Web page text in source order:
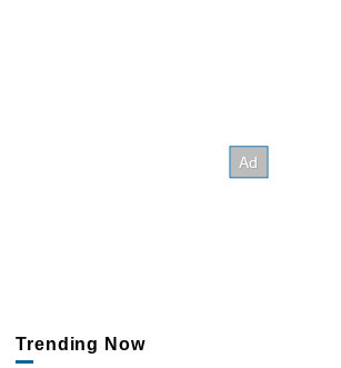
Trending Now